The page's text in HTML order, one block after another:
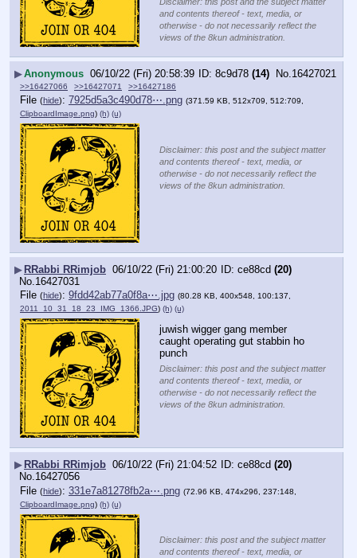
and contents thereof - text, media, or
otherwise - do not necessarily reflect the
views of the 8kun administration.
▶Anonymous 06/10/22 (Fri) 20:58:39 8c9d78 (14) No. 16427021
>>16427066 >>16427071 >>16427186
File (hide): 7925d5a3c490d78⋯.png (371.59 KB, 512x709, 512:709,
ClipboardImage.png) (h) (u)
Disclaimer: this post and the subject matter
and contents thereof - text, media, or
otherwise - do not necessarily reflect the
views of the 8kun administration.
▶ RRabbi RRimjob 06/10/22 (Fri) 21:00:20 ce88cd (20)
No. 16427031
File (hide): 9fdd42ab77a0f8a⋯.jpg (80.28 KB, 400x548, 100:137,
2011_10_31_18_23_IMG_1366.JPG) (h) (u)
juwish wigger gang member
caught operating gut stabbin ho
punch
Disclaimer: this post and the subject matter
and contents thereof - text, media, or
otherwise - do not necessarily reflect the
views of the 8kun administration.
▶ RRabbi RRimjob 06/10/22 (Fri) 21:04:52 ce88cd (20)
No.16427056
File (hide): 331e7a81278fb2a⋯.png (72.96 KB, 474x296, 237:148,
ClipboardImage.png) (h) (u)
Disclaimer: this post and the subject matter
and contents thereof - text, media, or